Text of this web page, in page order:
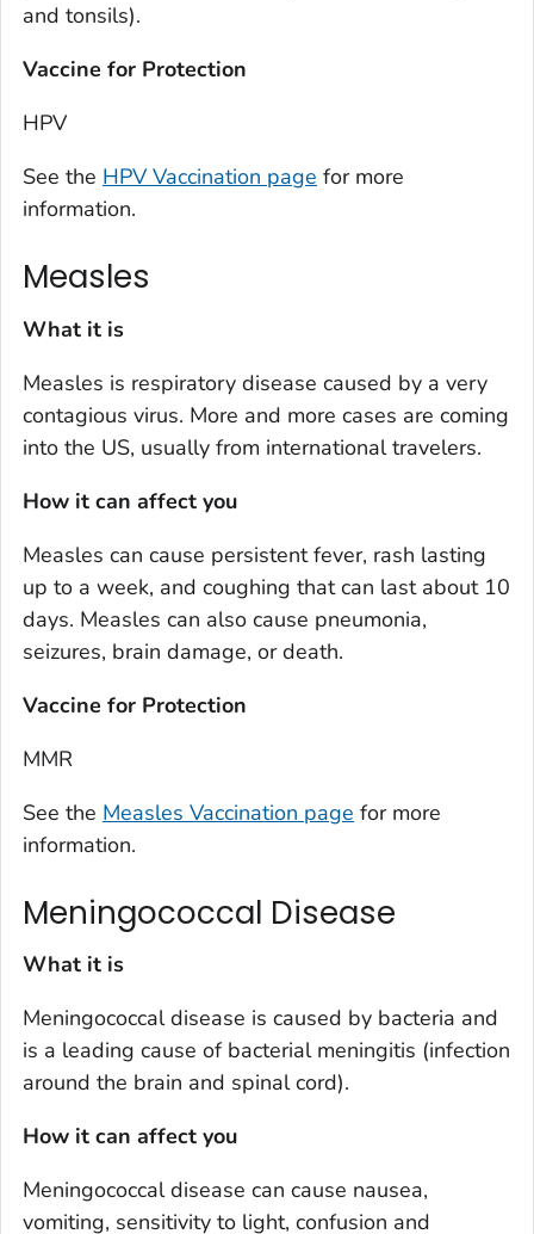
and tonsils).
Vaccine for Protection
HPV
See the HPV Vaccination page for more
information.
Measles
What it is
Measles is respiratory disease caused by a very
contagious virus. More and more cases are coming
into the US, usually from international travelers.
How it can affect you
Measles can cause persistent fever, rash lasting
up to a week, and coughing that can last about 10
days. Measles can also cause pneumonia,
seizures, brain damage, or death.
Vaccine for Protection
MMR
See the Measles Vaccination page for more
information.
Meningococcal Disease
What it is
Meningococcal disease is caused by bacteria and
is a leading cause of bacterial meningitis (infection
around the brain and spinal cord).
How it can affect you
Meningococcal disease can cause nausea,
vomiting, sensitivity to light, confusion and